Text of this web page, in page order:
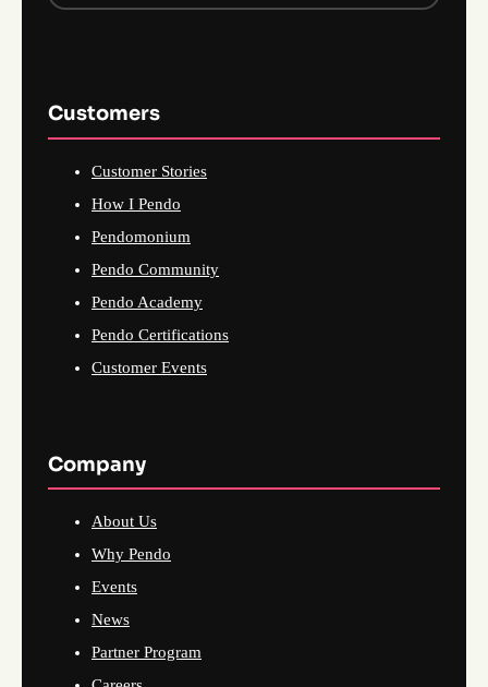
Customers
Customer Stories
How I Pendo
Pendomonium
Pendo Community
Pendo Academy
Pendo Certifications
Customer Events
Company
About Us
Why Pendo
Events
News
Partner Program